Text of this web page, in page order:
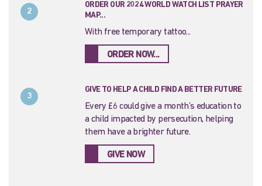
2
ORDER OUR 2024 WORLD WATCH LIST PRAYER
MAP...
With free temporary tattoo...
ORDER NOW...
3
GIVE TO HELP A CHILD FIND A BETTER FUTURE
Every £6 could give a month’s education to
a child impacted by persecution, helping
them have a brighter future.
GIVE NOW